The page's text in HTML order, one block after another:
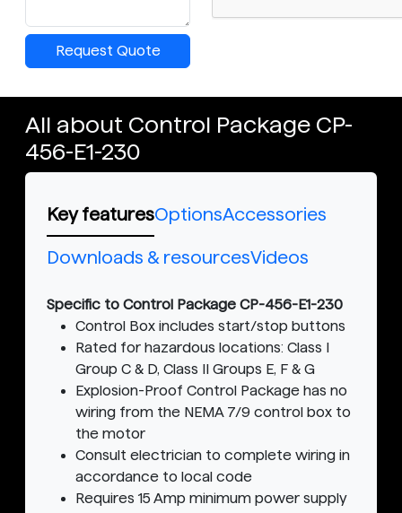
Request Quote
All about Control Package CP-
456-E1-230
Key featuresOptionsAccessories
Downloads & resourcesVideos
Specific to Control Package CP-456-E1-230
Control Box includes start/stop buttons
Rated for hazardous locations: Class I
Group C & D, Class II Groups E, F & G
Explosion-Proof Control Package has no
wiring from the NEMA 7/9 control box to
the motor
Consult electrician to complete wiring in
accordance to local code
Requires 15 Amp minimum power supply